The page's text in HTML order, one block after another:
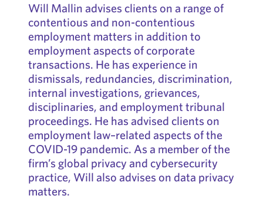
Will Mallin advises clients on a range of
contentious and non-contentious
employment matters in addition to
employment aspects of corporate
transactions. He has experience in
dismissals, redundancies, discrimination,
internal investigations, grievances,
disciplinaries, and employment tribunal
proceedings. He has advised clients on
employment law–related aspects of the
COVID-19 pandemic. As a member of the
firm’s global privacy and cybersecurity
practice, Will also advises on data privacy
matters.